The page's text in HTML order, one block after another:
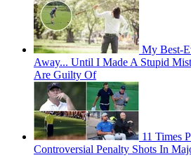
My Best-
Away... Until I Made A Stupid
Are Guilty Of
11 Times
Controversial Penalty Shots In